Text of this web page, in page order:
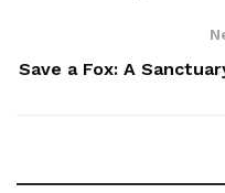
Save a Fox: A